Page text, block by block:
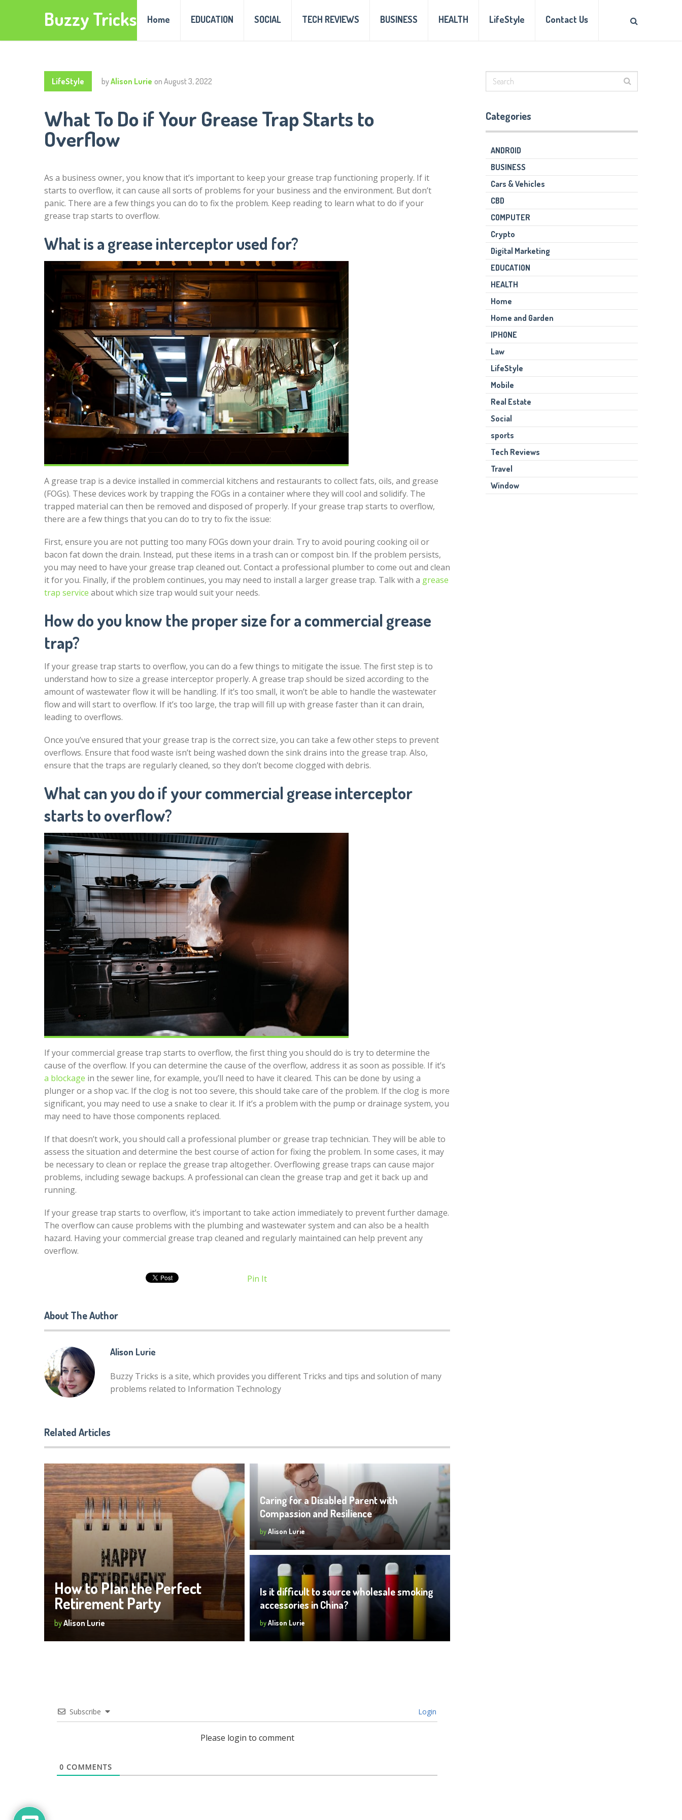
Buzzy Tricks Home EDUCATION SOCIAL TECH REVIEWS BUSINESS HEALTH LifeStyle Contact Us
LifeStyle byAlison Lurie on August 3, 2022
What To Do if Your Grease Trap Starts to
Overflow
As a business owner, you know that it’s important to keep your grease trap functioning properly. If it
starts to overflow, it can cause all sorts of problems for your business and the environment. But don’t
panic. There are a few things you can do to fix the problem. Keep reading to learn what to do if your
grease trap starts to overflow.
What is a grease interceptor used for?
A grease trap is a device installed in commercial kitchens and restaurants to collect fats, oils, and grease
(FOGs). These devices work by trapping the FOGs in a container where they will cool and solidify. The
trapped material can then be removed and disposed of properly. If your grease trap starts to overflow,
there are a few things that you can do to try to fix the issue:
First, ensure you are not putting too many FOGs down your drain. Try to avoid pouring cooking oil or
bacon fat down the drain. Instead, put these items in a trash can or compost bin. If the problem persists,
you may need to have your grease trap cleaned out. Contact a professional plumber to come out and clean
it for you. Finally, if the problem continues, you may need to install a larger grease trap. Talk with a grease
trap service about which size trap would suit your needs.
How do you know the proper size for a commercial grease
trap?
If your grease trap starts to overflow, you can do a few things to mitigate the issue. The first step is to
understand how to size a grease interceptor properly. A grease trap should be sized according to the
amount of wastewater flow it will be handling. If it’s too small, it won’t be able to handle the wastewater
flow and will start to overflow. If it’s too large, the trap will fill up with grease faster than it can drain,
leading to overflows.
Once you’ve ensured that your grease trap is the correct size, you can take a few other steps to prevent
overflows. Ensure that food waste isn’t being washed down the sink drains into the grease trap. Also,
ensure that the traps are regularly cleaned, so they don’t become clogged with debris.
What can you do if your commercial grease interceptor
starts to overflow?
If your commercial grease trap starts to overflow, the first thing you should do is try to determine the
cause of the overflow. If you can determine the cause of the overflow, address it as soon as possible. If it’s
a blockage in the sewer line, for example, you’ll need to have it cleared. This can be done by using a
plunger or a shop vac. If the clog is not too severe, this should take care of the problem. If the clog is more
significant, you may need to use a snake to clear it. If it’s a problem with the pump or drainage system, you
may need to have those components replaced.
If that doesn’t work, you should call a professional plumber or grease trap technician. They will be able to
assess the situation and determine the best course of action for fixing the problem. In some cases, it may
be necessary to clean or replace the grease trap altogether. Overflowing grease traps can cause major
problems, including sewage backups. A professional can clean the grease trap and get it back up and
running.
If your grease trap starts to overflow, it’s important to take action immediately to prevent further damage.
The overflow can cause problems with the plumbing and wastewater system and can also be a health
hazard. Having your commercial grease trap cleaned and regularly maintained can help prevent any
overflow.
Pin It
About The Author
Alison Lurie
Buzzy Tricks is a site, which provides you different Tricks and tips and solution of many
problems related to Information Technology
Related Articles
How to Plan the Perfect
Retirement Party
byAlison Lurie
Caring for a Disabled Parent with
Compassion and Resilience
byAlison Lurie
Is it difficult to source wholesale smoking
accessories in China?
byAlison Lurie
Subscribe Login
Please login to comment
0 COMMENTS
Categories
ANDROID
BUSINESS
Cars & Vehicles
CBD
COMPUTER
Crypto
Digital Marketing
EDUCATION
HEALTH
Home
Home and Garden
IPHONE
Law
LifeStyle
Mobile
Real Estate
Social
sports
Tech Reviews
Travel
Window